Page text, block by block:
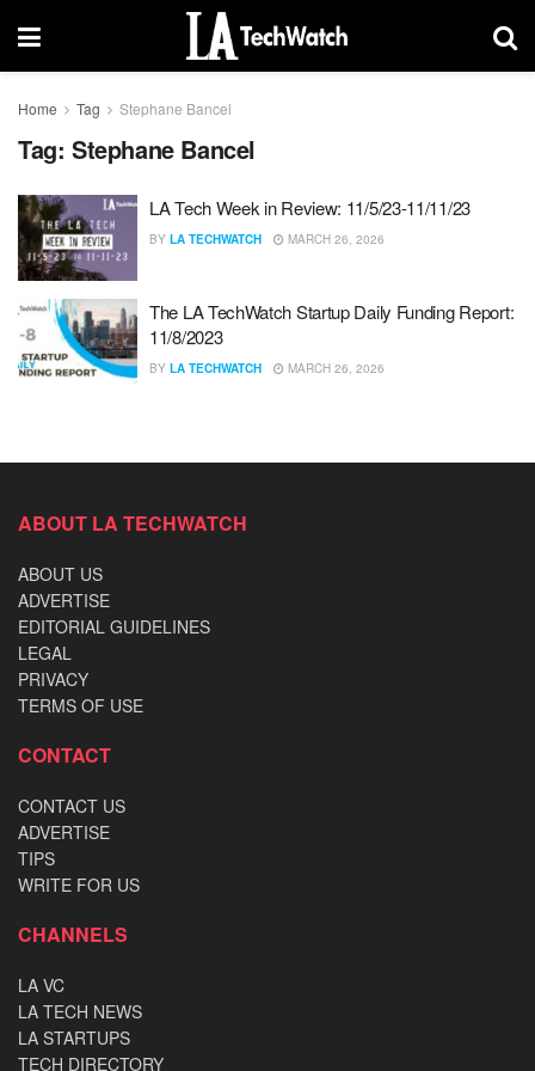
Home Tag Stephane Bancel
Tag: Stephane Bancel
LA Tech Week in Review: 11/5/23-11/11/23
BY LA TECHWATCH MARCH 26, 2026
The LA TechWatch Startup Daily Funding Report:
11/8/2023
BY LA TECHWATCH MARCH 26, 2026
ABOUT LA TECHWATCH
ABOUT US
ADVERTISE
EDITORIAL GUIDELINES
LEGAL
PRIVACY
TERMS OF USE
CONTACT
CONTACT US
ADVERTISE
TIPS
WRITE FOR US
CHANNELS
LA VC
LA TECH NEWS
LA STARTUPS
TECH DIRECTORY